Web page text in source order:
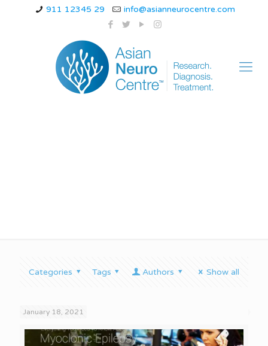
911 12345 29 info@asianneurocentre.com
Categories Tags Authors Show all
January 18, 2021